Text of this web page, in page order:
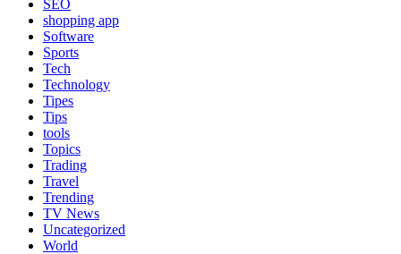
SEO
shopping app
Software
Sports
Tech
Technology
Tipes
Tips
tools
Topics
Trading
Travel
Trending
TV News
Uncategorized
World